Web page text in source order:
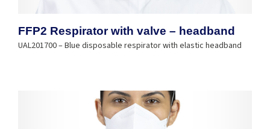
FFP2 Respirator with valve – headband
UAL201700 – Blue disposable respirator with elastic headband